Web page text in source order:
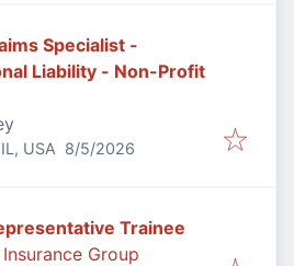
Specialist -
Liability - Non-Profit
USA Published
8/5/2026
Trainee
Group